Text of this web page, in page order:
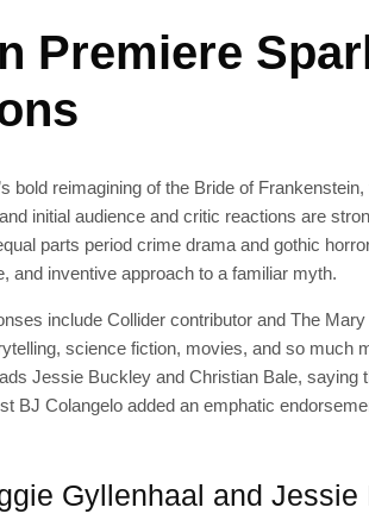
Premiere
bold reimagining of the Bride of
initial audience and critic reactions are
parts period crime drama and gothic
and inventive approach to a familiar myth.
include Collider contributor and The
science fiction, movies, and so much
Jessie Buckley and Christian Bale, saying
BJ Colangelo added an emphatic
Gyllenhaal and